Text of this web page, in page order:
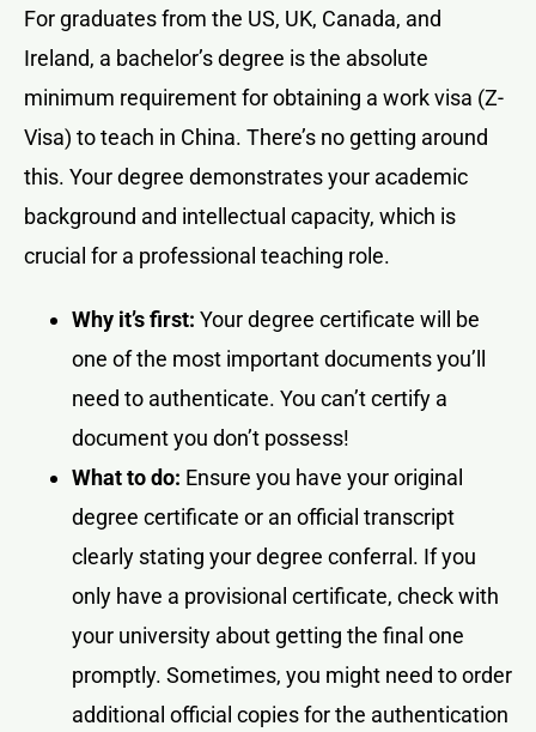
For graduates from the US, UK, Canada, and
Ireland, a bachelor’s degree is the absolute
minimum requirement for obtaining a work visa (Z-
Visa) to teach in China. There’s no getting around
this. Your degree demonstrates your academic
background and intellectual capacity, which is
crucial for a professional teaching role.
Why it’s first: Your degree certificate will be
one of the most important documents you’ll
need to authenticate. You can’t certify a
document you don’t possess!
What to do: Ensure you have your original
degree certificate or an official transcript
clearly stating your degree conferral. If you
only have a provisional certificate, check with
your university about getting the final one
promptly. Sometimes, you might need to order
additional official copies for the authentication